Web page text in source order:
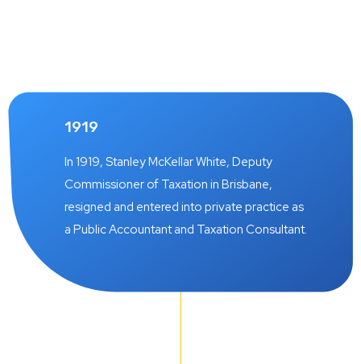
1919
In 1919, Stanley McKellar White, Deputy
Commissioner of Taxation in Brisbane,
resigned and entered into private practice as
a Public Accountant and Taxation Consultant.